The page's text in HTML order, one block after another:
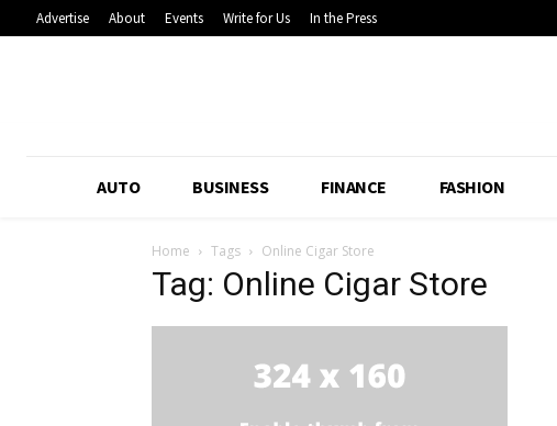
Advertise About Events Write for Us In the Press
AUTO BUSINESS FINANCE FASHION
Home Tags Online Cigar Store
Tag: Online Cigar Store